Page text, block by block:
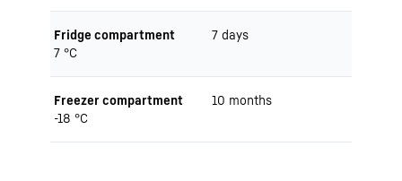
Fridge compartment
7 °C
7 days
Freezer compartment
-18 °C
10 months